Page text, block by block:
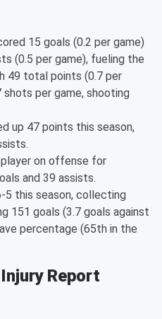
15 goals (0.2 per game)
(0.5 per game), fueling the
49 total points (0.7 per
shots per game, shooting
up 47 points this season,
player on offense for
and 39 assists.
5 this season, collecting
151 goals (3.7 goals against
percentage (65th in the
Report